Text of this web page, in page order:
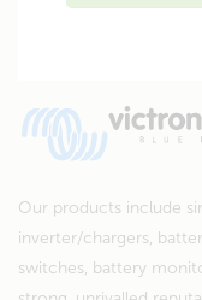
Our products include
inverter/chargers,
switches, battery